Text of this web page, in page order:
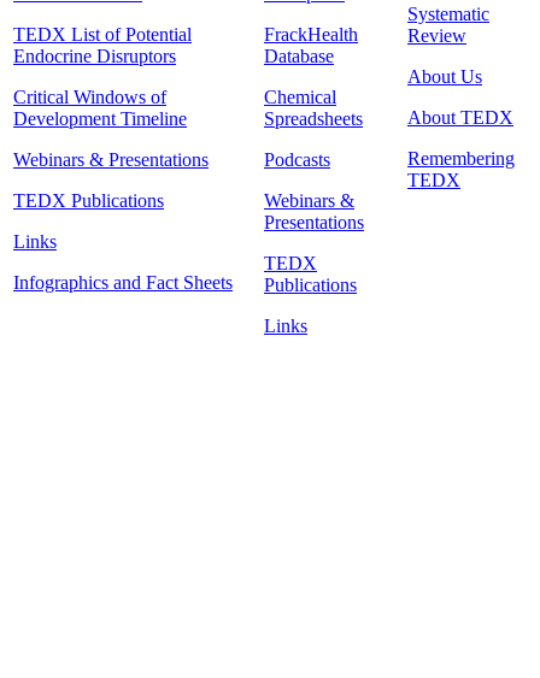
TEDX List of Potential
Endocrine Disruptors
Critical Windows of
Development Timeline
Webinars & Presentations
TEDX Publications
Links
Infographics and Fact Sheets
FrackHealth
Database
Chemical
Spreadsheets
Podcasts
Webinars &
Presentations
TEDX
Publications
Links
Systematic
Review
About Us
About TEDX
Remembering
TEDX